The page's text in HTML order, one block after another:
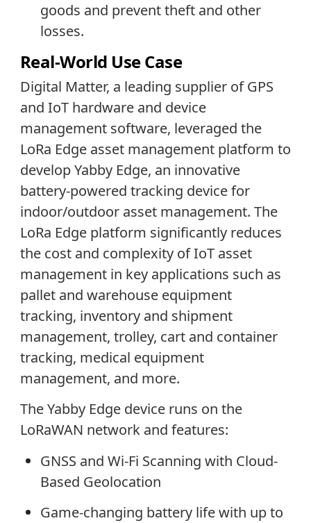
goods and prevent theft and other
losses.
Real-World Use Case
Digital Matter, a leading supplier of GPS
and IoT hardware and device
management software, leveraged the
LoRa Edge asset management platform to
develop Yabby Edge, an innovative
battery-powered tracking device for
indoor/outdoor asset management. The
LoRa Edge platform significantly reduces
the cost and complexity of IoT asset
management in key applications such as
pallet and warehouse equipment
tracking, inventory and shipment
management, trolley, cart and container
tracking, medical equipment
management, and more.
The Yabby Edge device runs on the
LoRaWAN network and features:
GNSS and Wi-Fi Scanning with Cloud-
Based Geolocation
Game-changing battery life with up to